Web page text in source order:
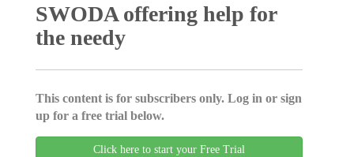
SWODA offering help for
the needy
This content is for subscribers only. Log in or sign
up for a free trial below.
Click here to start your Free Trial